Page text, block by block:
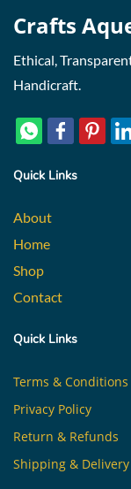
Crafts
Ethical,
Handicraft.
Quick Links
About
Home
Shop
Contact
Quick Links
Terms & Conditions
Privacy Policy
Return & Refunds
Shipping & Delivery